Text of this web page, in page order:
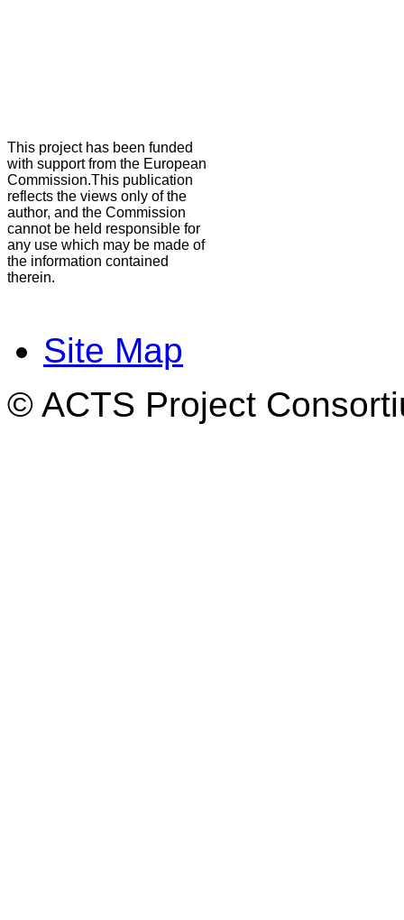
This project has been funded
with support from the European
Commission.This publication
reflects the views only of the
author, and the Commission
cannot be held responsible for
any use which may be made of
the information contained
therein.
Site Map
© ACTS Project